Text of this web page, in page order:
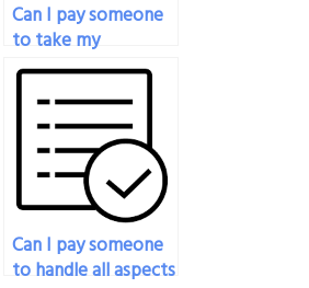
Can I pay someone
to take my
philosophy exam if
I’m struggling with
mental health
issues?
Can I pay someone
to handle all aspects